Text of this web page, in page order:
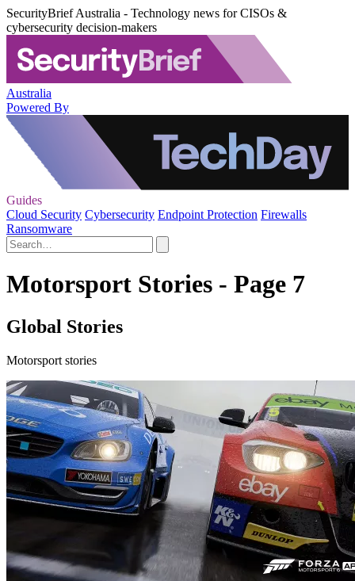
SecurityBrief Australia - Technology news for CISOs &
cybersecurity decision-makers
Australia
Powered By
Guides
Cloud Security Cybersecurity Endpoint Protection Firewalls
Ransomware
Motorsport Stories - Page 7
Global Stories
Motorsport stories